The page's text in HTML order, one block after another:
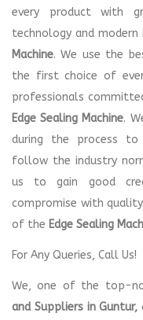
every product with
technology and
Machine. We use the
the first choice of
professionals
Edge Sealing Machine.
during the process to
follow the industry
us to gain good
compromise with
of the Edge Sealing
For Any Queries, Call Us!
We, one of the top-
and Suppliers in Guntur,